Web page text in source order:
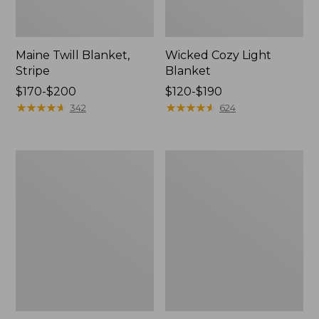
Maine Twill Blanket,
Stripe
Price
range
$170-$200
★★★★★
★★★★★ 342
Wicked Cozy Light
Blanket
Price
range
$120-$190
★★★★★
★★★★★ 624